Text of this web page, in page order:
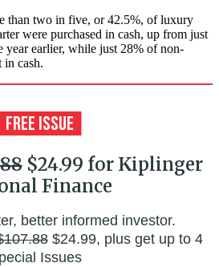
than two in five, or 42.5%, of luxury
were purchased in cash, up from just
year earlier, while just 28% of non-
in cash.
$24.99 for Kiplinger
Finance
better informed investor.
$24.99, plus get up to 4
Issues